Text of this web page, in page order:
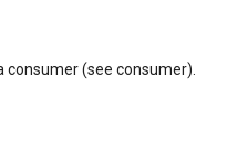
consumer (see consumer).